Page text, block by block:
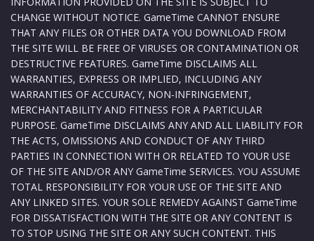
CHANGE WITHOUT NOTICE. GameTime CANNOT ENSURE
THAT ANY FILES OR OTHER DATA YOU DOWNLOAD FROM
THE SITE WILL BE FREE OF VIRUSES OR CONTAMINATION OR
DESTRUCTIVE FEATURES. GameTime DISCLAIMS ALL
WARRANTIES, EXPRESS OR IMPLIED, INCLUDING ANY
WARRANTIES OF ACCURACY, NON-INFRINGEMENT,
MERCHANTABILITY AND FITNESS FOR A PARTICULAR
PURPOSE. GameTime DISCLAIMS ANY AND ALL LIABILITY FOR
THE ACTS, OMISSIONS AND CONDUCT OF ANY THIRD
PARTIES IN CONNECTION WITH OR RELATED TO YOUR USE
OF THE SITE AND/OR ANY GameTime SERVICES. YOU ASSUME
TOTAL RESPONSIBILITY FOR YOUR USE OF THE SITE AND
ANY LINKED SITES. YOUR SOLE REMEDY AGAINST GameTime
FOR DISSATISFACTION WITH THE SITE OR ANY CONTENT IS
TO STOP USING THE SITE OR ANY SUCH CONTENT. THIS